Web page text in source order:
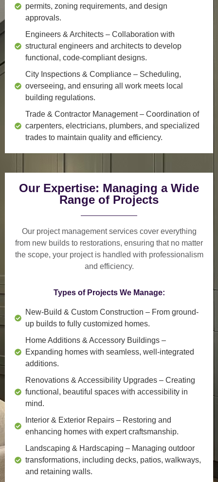
permits, zoning requirements, and design
approvals.
Engineers & Architects – Collaboration with
structural engineers and architects to develop
functional, code-compliant designs.
City Inspections & Compliance – Scheduling,
overseeing, and ensuring all work meets local
building regulations.
Trade & Contractor Management– Coordination of
carpenters, electricians, plumbers, and specialized
trades to maintain quality and efficiency.
Our Expertise: Managing a Wide
Range of Projects
Our project management services cover everything
from new builds to restorations, ensuring that no matter
the scope, your project is handled with professionalism
and efficiency.
Types of Projects We Manage:
New-Build & Custom Construction – From ground-
up builds to fully customized homes.
Home Additions & Accessory Buildings –
Expanding homes with seamless, well-integrated
additions.
Renovations & Accessibility Upgrades – Creating
functional, beautiful spaces with accessibility in
mind.
Interior & Exterior Repairs – Restoring and
enhancing homes with expert craftsmanship.
Landscaping & Hardscaping – Managing outdoor
transformations, including decks, patios, walkways,
and retaining walls.